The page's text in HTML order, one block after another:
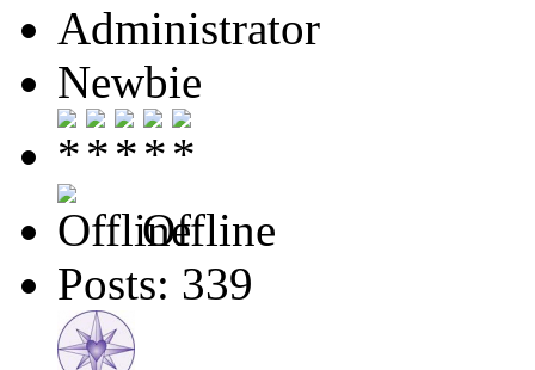
Administrator
Newbie
Offline
Posts: 339